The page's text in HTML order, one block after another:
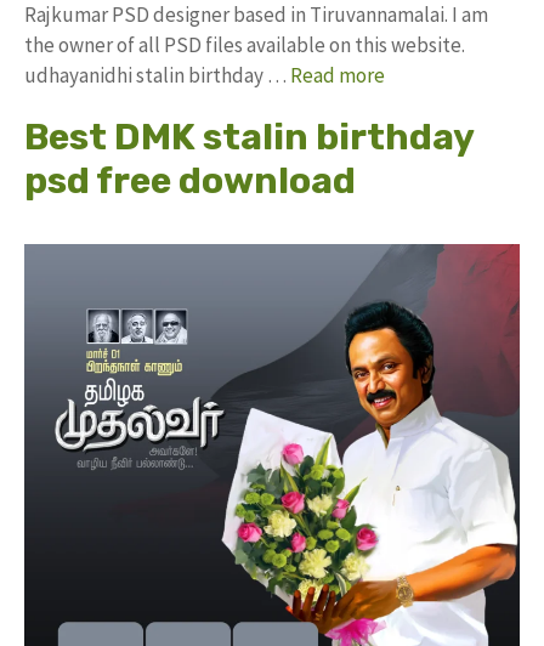
Rajkumar PSD designer based in Tiruvannamalai. I am
the owner of all PSD files available on this website.
udhayanidhi stalin birthday … Read more
Best DMK stalin birthday
psd free download